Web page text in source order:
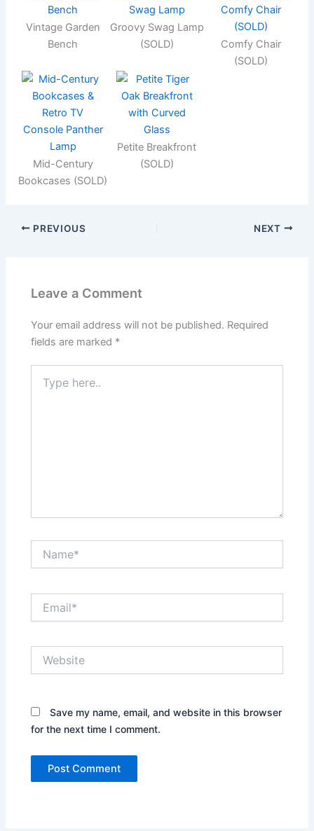
Vintage Garden
Bench
Groovy Swag Lamp
(SOLD)
Comfy Chair
(SOLD)
Mid-Century
Bookcases (SOLD)
Petite Breakfront
(SOLD)
PREVIOUS NEXT
Leave a Comment
Your email address will not be published. Required
fields are marked *
here..
Save my name, email, and website in this browser
for the next time I comment.